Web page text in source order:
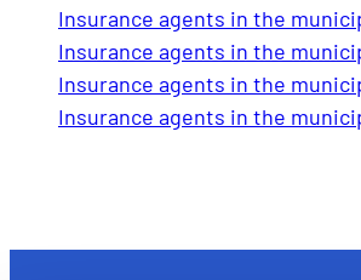
Insurance agents in the
Insurance agents in the
Insurance agents in the
Insurance agents in the